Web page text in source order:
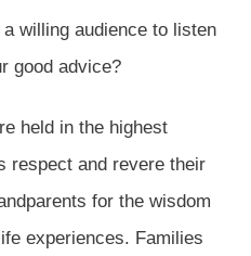
willing audience to listen
good advice?
held in the highest
respect and revere their
for the wisdom
experiences. Families